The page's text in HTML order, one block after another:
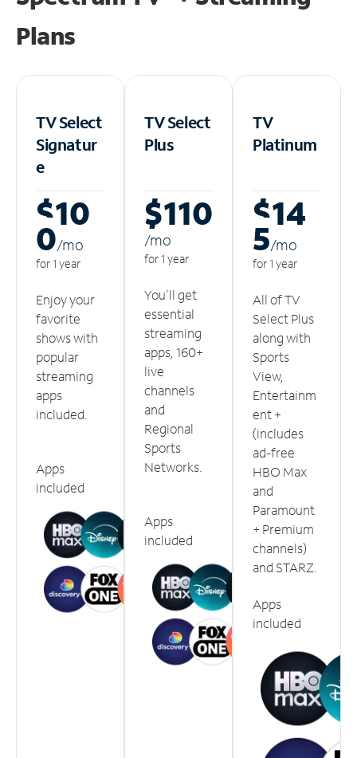
Plans
TV Select
Signatur
e
$10
0/mo
for 1 year
Enjoy your
favorite
shows with
popular
streaming
apps
included.
Apps
included
TV Select
Plus
$110
/mo
for 1 year
You'll get
essential
streaming
apps, 160+
live
channels
and
Regional
Sports
Networks.
Apps
included
TV
Platinum
$14
5/mo
for 1 year
All of TV
Select Plus
along with
Sports
View,
Entertainm
ent +
(includes
ad-free
HBO Max
and
Paramount
+ Premium
channels)
and STARZ.
Apps
included